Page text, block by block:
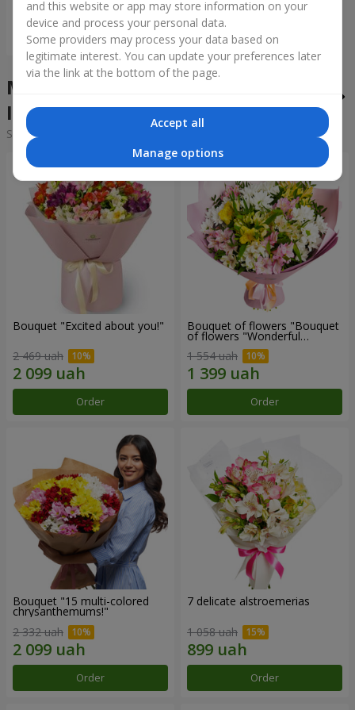
Order
Mixed bouquets in the city
Ivankov
Sorting:
Bouquet "Excited about you!"
2 469 uah
Order
Bouquet of flowers "Bouquet
of flowers "Wonderful
1 554 uah
Order
Bouquet "15 multi-colored
chrysanthemums!"
2 332 uah
Order
7 delicate alstroemerias
1 058 uah
Order
and this website or app may store information on your
device and process your personal data.
Some providers may process your data based on
legitimate interest. You can update your preferences later
via the link at the bottom of the page.
Accept all
Manage options